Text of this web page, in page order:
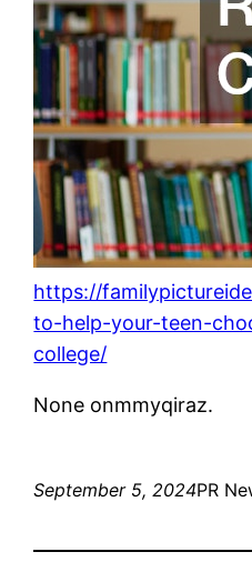
https://
to-help-your-teen-
college/
None onmmyqiraz.
September 5, 2024PR